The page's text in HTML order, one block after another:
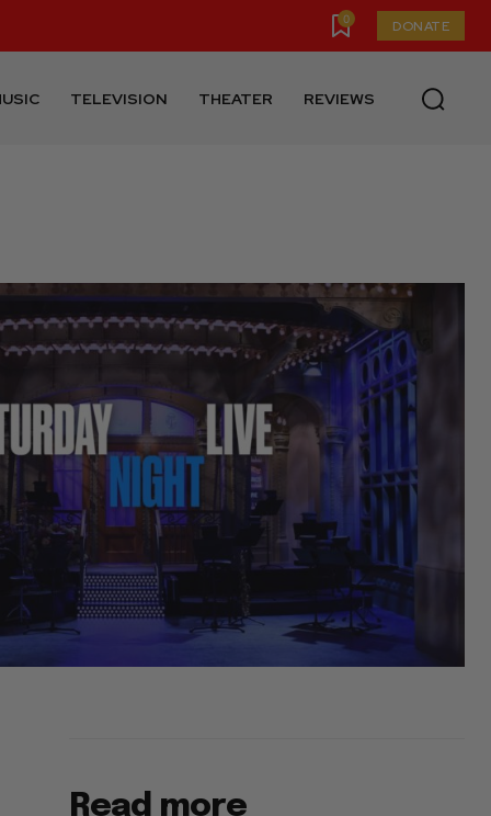
0 DONATE
TELEVISION THEATER REVIEWS